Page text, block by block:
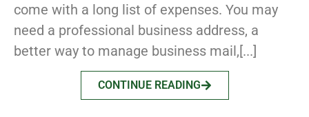
come with a long list of expenses. You may
need a professional business address, a
better way to manage business mail,[...]
CONTINUE READING